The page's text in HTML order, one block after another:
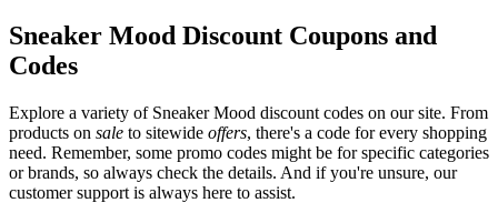
Sneaker Mood Discount Coupons and
Codes
Explore a variety of Sneaker Mood discount codes on our site. From
products on sale to sitewide offers, there's a code for every shopping
need. Remember, some promo codes might be for specific categories
or brands, so always check the details. And if you're unsure, our
customer support is always here to assist.